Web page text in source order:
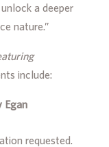
a deeper
nature.”
include:
Egan
requested.